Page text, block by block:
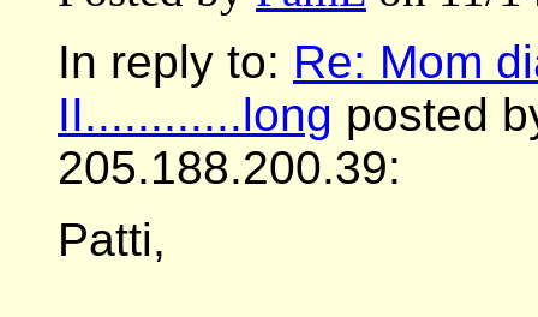
In reply to: Re: Mom
II............long posted
205.188.200.39:
Patti,